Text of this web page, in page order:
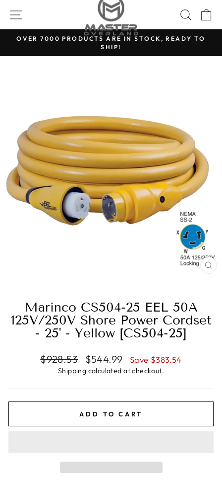
content
SITE NAVIGATION
Pause
OVER 7000 PRODUCTS ARE IN STOCK, READY TO
SHIP!
Marinco CS504-25 EEL 50A
125V/250V Shore Power Cordset
- 25' - Yellow [CS504-25]
Regular
price
$928.53
Sale
price
$544.99 Save $383.54
Shipping calculated at checkout.
ADD TO CART